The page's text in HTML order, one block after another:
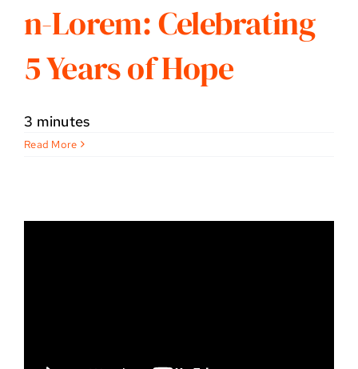
n-Lorem: Celebrating
5 Years of Hope
3 minutes
Read More